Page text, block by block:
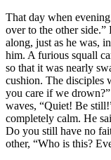
That day when
over to the other
along, just as he was,
him. A furious squall
so that it was nearly
cushion. The disciples
you care if we
waves, “Quiet! Be
completely calm. He
Do you still have no
other, “Who is this?